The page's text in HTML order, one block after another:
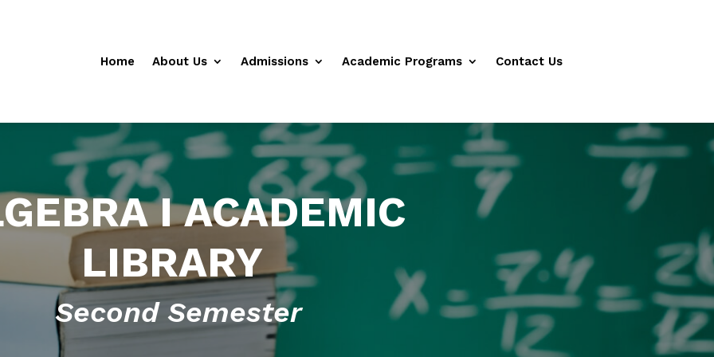
Home About Us Admissions Academic Programs Contact Us
I ACADEMIC
LIBRARY
Second Semester